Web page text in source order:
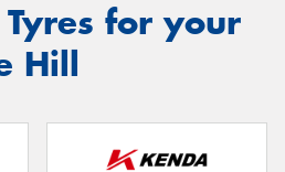
for your
Hill